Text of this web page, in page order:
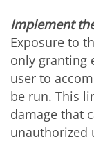
Implement
Exposure to
only granting
user to
be run. This
damage that
unauthorized